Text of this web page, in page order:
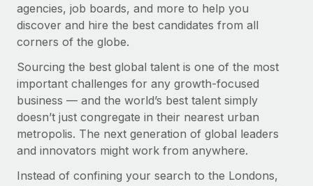
agencies, job boards, and more to help you
discover and hire the best candidates from all
corners of the globe.
Sourcing the best global talent is one of the most
important challenges for any growth-focused
business — and the world’s best talent simply
doesn’t just congregate in their nearest urban
metropolis. The next generation of global leaders
and innovators might work from anywhere.
Instead of confining your search to the Londons,